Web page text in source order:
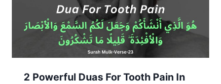
2 Powerful Duas For Tooth Pain In